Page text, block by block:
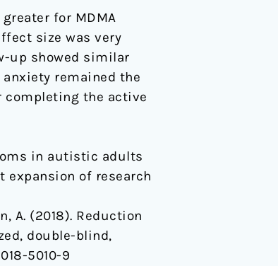
for MDMA
size was very
up showed similar
anxiety remained the
completing the active
in autistic adults
expansion of research
A. (2018). Reduction
double-blind,
5010-9